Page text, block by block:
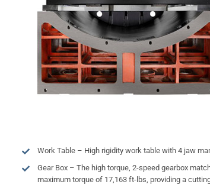
Work Table – High rigidity work table with 4 jaw
Gear Box – The high torque, 2-speed gearbox
maximum torque of 17,163 ft-lbs, providing a